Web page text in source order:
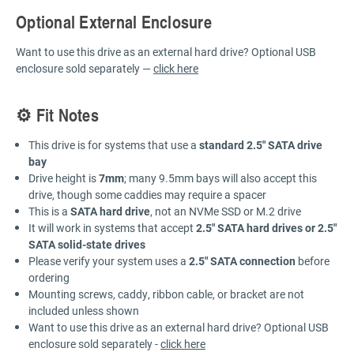
Optional External Enclosure
Want to use this drive as an external hard drive? Optional USB
enclosure sold separately —click here
⚙️ Fit Notes
This drive is for systems that use astandard 2.5" SATA drive
bay
Drive height is7mm; many 9.5mm bays will also accept this
drive, though some caddies may require a spacer
This is aSATA hard drive, not an NVMe SSD or M.2 drive
It will work in systems that accept2.5" SATA hard drives or 2.5"
SATA solid-state drives
Please verify your system uses a2.5" SATA connection before
ordering
Mounting screws, caddy, ribbon cable, or bracket are not
included unless shown
Want to use this drive as an external hard drive? Optional USB
enclosure sold separately -click here